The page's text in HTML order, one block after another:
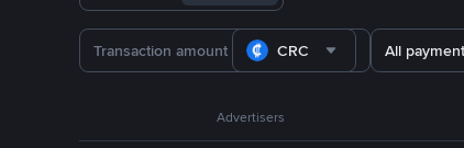
CRC All
Advertisers